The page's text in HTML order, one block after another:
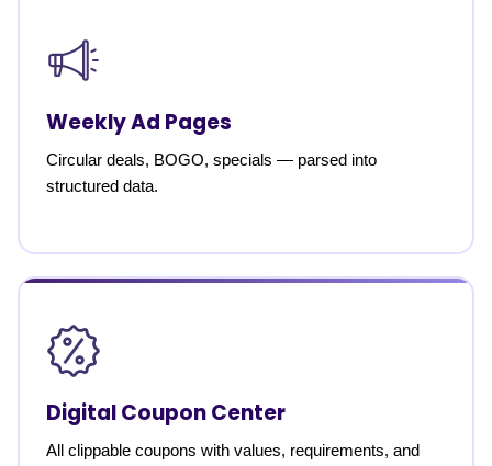
Weekly Ad Pages
Circular deals, BOGO, specials — parsed into
structured data.
Digital Coupon Center
All clippable coupons with values, requirements, and